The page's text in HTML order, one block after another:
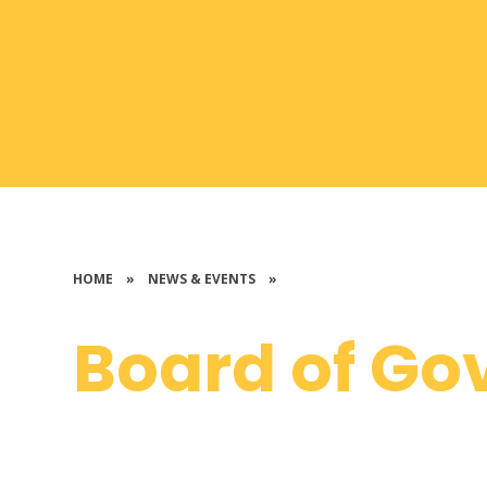
HOME » NEWS & EVENTS »
Board of